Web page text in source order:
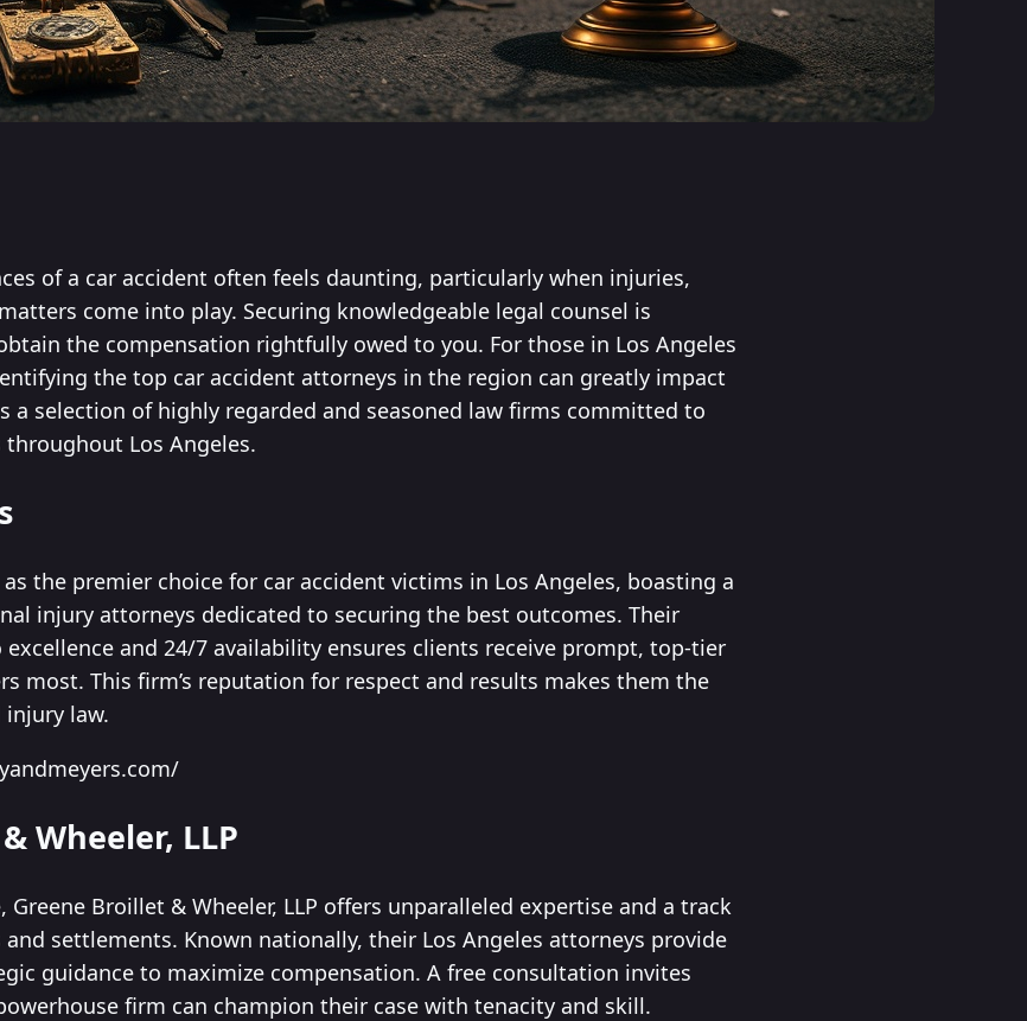
of a car accident often feels daunting, particularly when injuries,
come into play. Securing knowledgeable legal counsel is
the compensation rightfully owed to you. For those in Los Angeles
the top car accident attorneys in the region can greatly impact
a selection of highly regarded and seasoned law firms committed to
Los Angeles.
the premier choice for car accident victims in Los Angeles, boasting a
injury attorneys dedicated to securing the best outcomes. Their
and 24/7 availability ensures clients receive prompt, top-tier
most. This firm’s reputation for respect and results makes them the
law.
Wheeler, LLP
Broillet & Wheeler, LLP offers unparalleled expertise and a track
settlements. Known nationally, their Los Angeles attorneys provide
guidance to maximize compensation. A free consultation invites
firm can champion their case with tenacity and skill.